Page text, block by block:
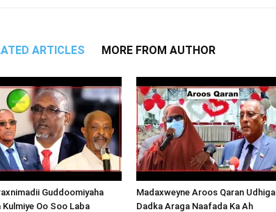
ARTICLES MORE FROM AUTHOR
Guddoomiyaha
Oo Soo Laba
Madaxweyne Aroos Qaran Udhiga
Dadka Araga Naafada Ka Ah